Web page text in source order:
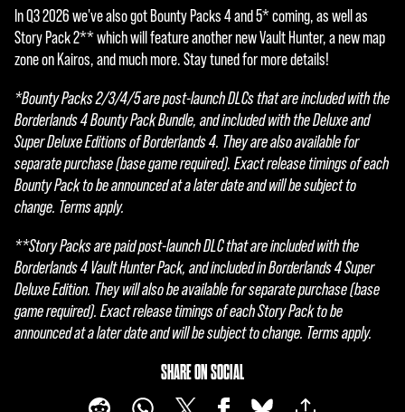
In Q3 2026 we've also got Bounty Packs 4 and 5* coming, as well as
Story Pack 2** which will feature another new Vault Hunter, a new map
zone on Kairos, and much more. Stay tuned for more details!
*Bounty Packs 2/3/4/5 are post-launch DLCs that are included with the
Borderlands 4 Bounty Pack Bundle, and included with the Deluxe and
Super Deluxe Editions of Borderlands 4. They are also available for
separate purchase (base game required). Exact release timings of each
Bounty Pack to be announced at a later date and will be subject to
change. Terms apply.
**Story Packs are paid post-launch DLC that are included with the
Borderlands 4 Vault Hunter Pack, and included in Borderlands 4 Super
Deluxe Edition. They will also be available for separate purchase (base
game required). Exact release timings of each Story Pack to be
announced at a later date and will be subject to change. Terms apply.
SHARE ON SOCIAL